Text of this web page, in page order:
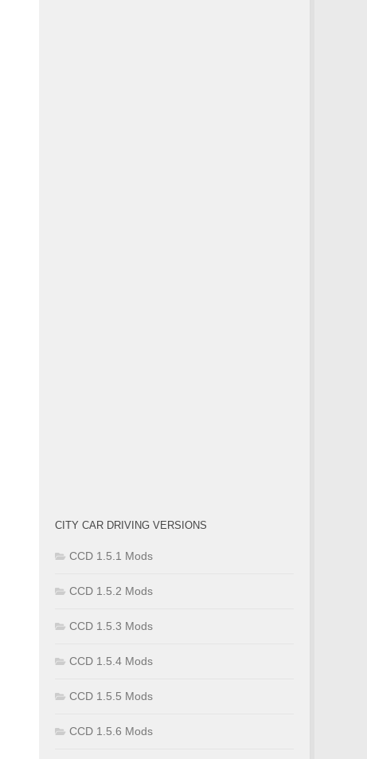
CITY CAR DRIVING VERSIONS
CCD 1.5.1 Mods
CCD 1.5.2 Mods
CCD 1.5.3 Mods
CCD 1.5.4 Mods
CCD 1.5.5 Mods
CCD 1.5.6 Mods